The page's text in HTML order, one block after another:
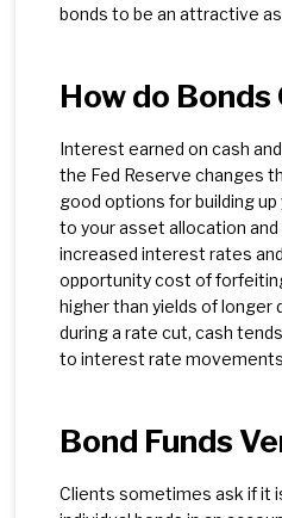
bonds to be an attractive
How do
Interest earned on cash
the Fed Reserve changes
good options for building
to your asset allocation
increased interest rates
opportunity cost of
higher than yields of longer
during a rate cut, cash
to interest rate movements
Bond Funds
Clients sometimes ask if it